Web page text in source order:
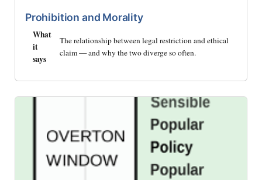
Prohibition and Morality
What
it
says
The relationship between legal restriction and ethical
claim — and why the two diverge so often.